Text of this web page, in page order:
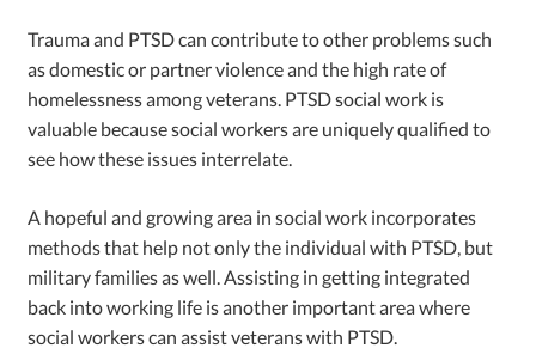
Trauma and PTSD can contribute to other problems such
as domestic or partner violence and the high rate of
homelessness among veterans. PTSD social work is
valuable because social workers are uniquely qualified to
see how these issues interrelate.
A hopeful and growing area in social work incorporates
methods that help not only the individual with PTSD, but
military families as well. Assisting in getting integrated
back into working life is another important area where
social workers can assist veterans with PTSD.